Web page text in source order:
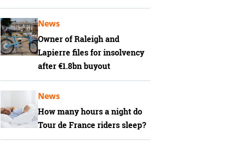
Owner of Raleigh and
Lapierre files for insolvency
after €1.8bn buyout
News
How many hours a night do
Tour de France riders sleep?
News